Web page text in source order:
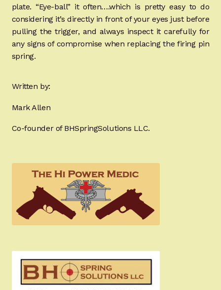
plate. “Eye-ball” it often….which is pretty easy to do
considering it’s directly in front of your eyes just before
pulling the trigger, and always inspect it carefully for
any signs of compromise when replacing the firing pin
spring.
Written by:
Mark Allen
Co-founder of BHSpringSolutions LLC.